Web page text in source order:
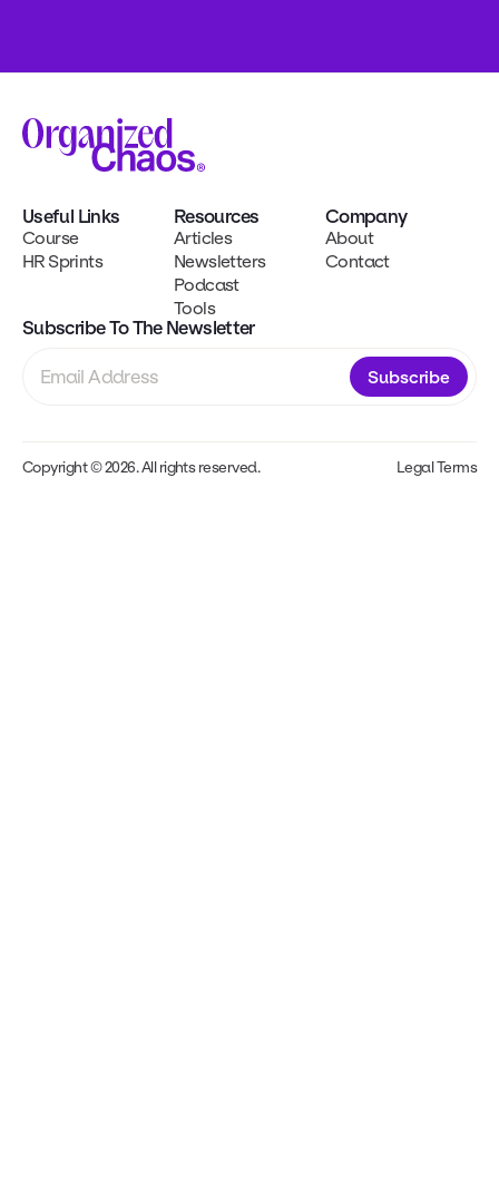
Useful Links
Course
HR Sprints
Resources
Articles
Newsletters
Podcast
Tools
Company
About
Contact
Subscribe To The Newsletter
Subscribe
Copyright © 2026. All rights reserved. Legal Terms